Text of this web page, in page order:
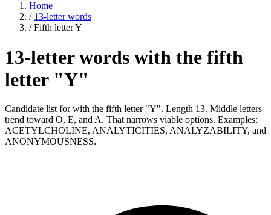
Home
/ 13-letter words
/ Fifth letter Y
13-letter words with the fifth
letter "Y"
Candidate list for with the fifth letter "Y". Length 13. Middle letters
trend toward O, E, and A. That narrows viable options. Examples:
ACETYLCHOLINE, ANALYTICITIES, ANALYZABILITY, and
ANONYMOUSNESS.